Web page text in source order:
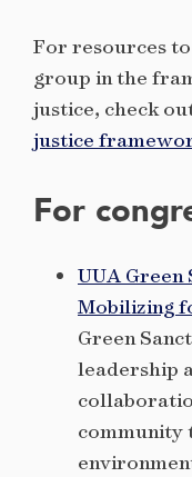
For resources
group in the
justice, check
justice
For
UUA
Mobilizing
Green
leadership
community